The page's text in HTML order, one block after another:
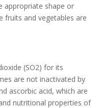
appropriate shape or
fruits and vegetables are
(SO2) for its
are not inactivated by
ascorbic acid, which are
nutritional properties of